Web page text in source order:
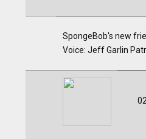
SpongeBob's new
Voice: Jeff Garlin